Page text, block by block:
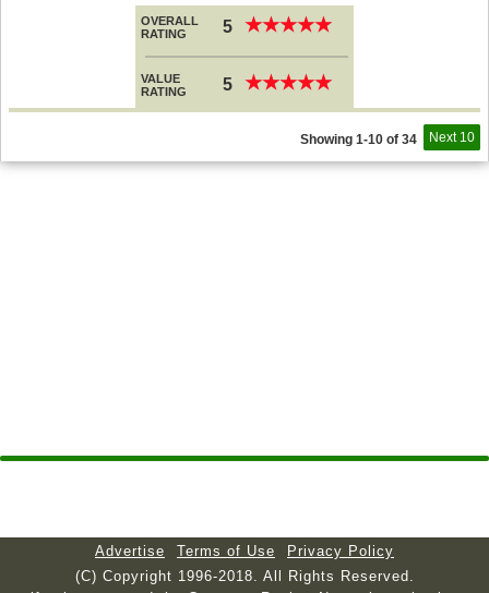
OVERALL
RATING
5 ★★★★★
★★★★★
VALUE
RATING
5 ★★★★★
★★★★★
Next 10
Showing 1-10 of 34
Advertise Terms of Use
Privacy Policy
(C) Copyright 1996-2018. All Rights Reserved.